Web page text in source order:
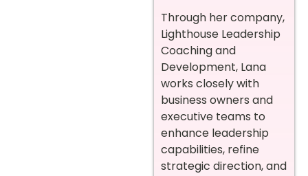
Through her company,
Lighthouse Leadership
Coaching and
Development, Lana
works closely with
business owners and
executive teams to
enhance leadership
capabilities, refine
strategic direction, and